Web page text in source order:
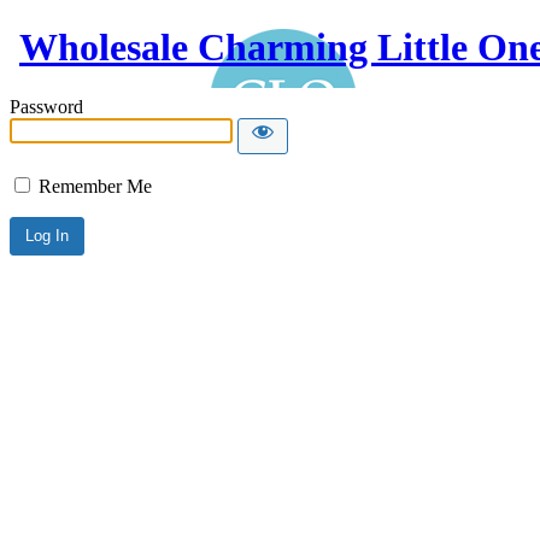
Wholesale Charming Little
Password
Remember Me